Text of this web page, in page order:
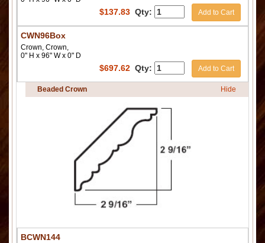
$137.83 Qty: Add to Cart
CWN96Box
Crown, Crown,
0" H x 96" W x 0" D
$697.62 Qty: Add to Cart
Beaded Crown Hide
BCWN144